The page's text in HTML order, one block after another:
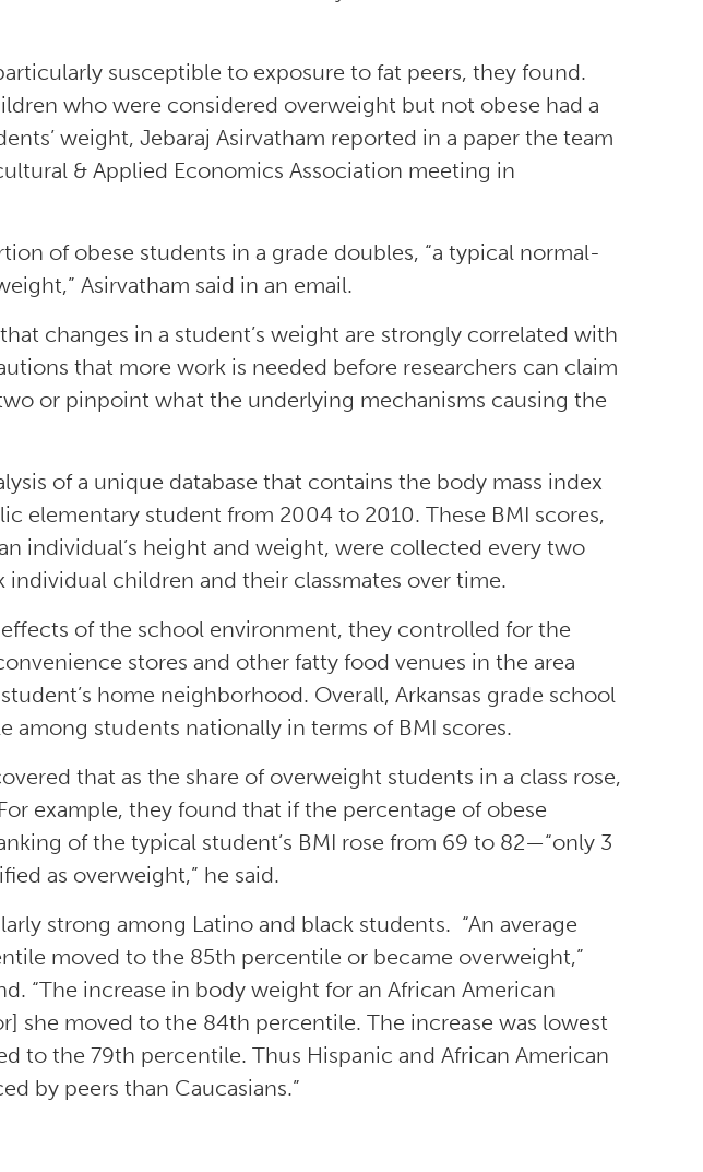
susceptible to exposure to fat peers, they found.
who were considered overweight but not obese had a
weight, Jebaraj Asirvatham reported in a paper the team
& Applied Economics Association meeting in
of obese students in a grade doubles, “a typical normal-
Asirvatham said in an email.
changes in a student’s weight are strongly correlated with
that more work is needed before researchers can claim
or pinpoint what the underlying mechanisms causing the
of a unique database that contains the body mass index
elementary student from 2004 to 2010. These BMI scores,
individual’s height and weight, were collected every two
individual children and their classmates over time.
of the school environment, they controlled for the
stores and other fatty food venues in the area
home neighborhood. Overall, Arkansas grade school
among students nationally in terms of BMI scores.
that as the share of overweight students in a class rose,
example, they found that if the percentage of obese
of the typical student’s BMI rose from 69 to 82—“only 3
as overweight,” he said.
strong among Latino and black students. “An average
moved to the 85th percentile or became overweight,”
“The increase in body weight for an African American
she moved to the 84th percentile. The increase was lowest
to the 79th percentile. Thus Hispanic and African American
by peers than Caucasians.”